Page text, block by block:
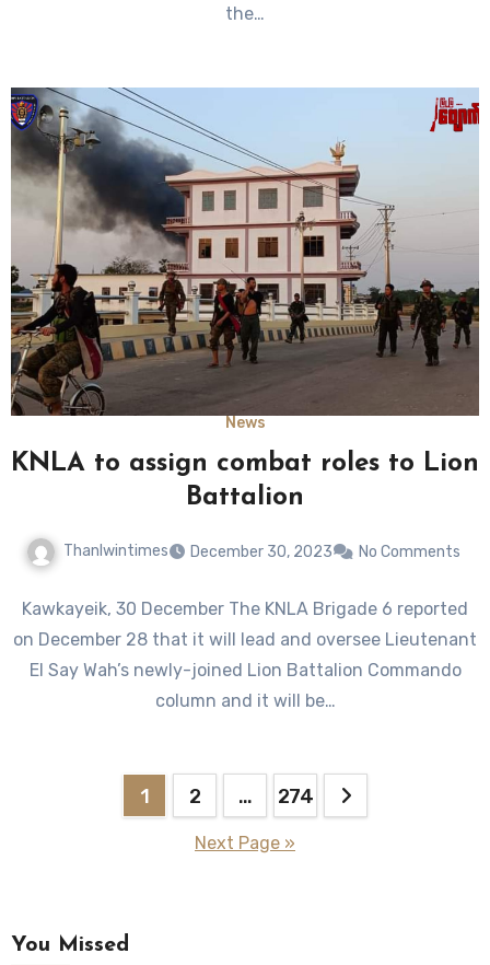
the…
News
KNLA to assign combat roles to Lion
Battalion
Thanlwintimes December 30, 2023 No Comments
Kawkayeik, 30 December The KNLA Brigade 6 reported
on December 28 that it will lead and oversee Lieutenant
El Say Wah’s newly-joined Lion Battalion Commando
column and it will be…
1 2 … 274
Next Page »
You Missed